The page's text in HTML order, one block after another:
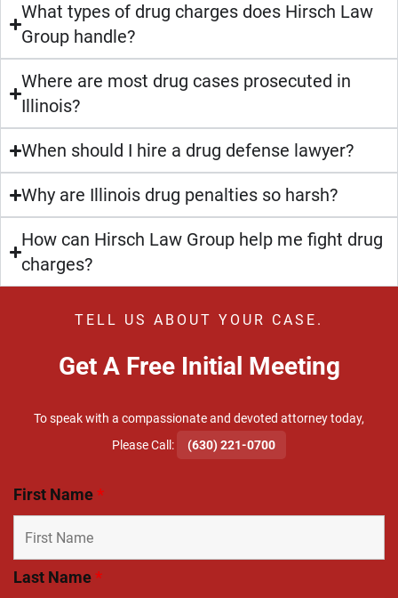
What types of drug charges does Hirsch Law
Group handle?
Where are most drug cases prosecuted in
Illinois?
When should I hire a drug defense lawyer?
Why are Illinois drug penalties so harsh?
How can Hirsch Law Group help me fight drug
charges?
TELL US ABOUT YOUR CASE.
Get A Free Initial Meeting
To speak with a compassionate and devoted attorney today,
​Please Call:
(630) 221-0700
First Name*
Last Name*